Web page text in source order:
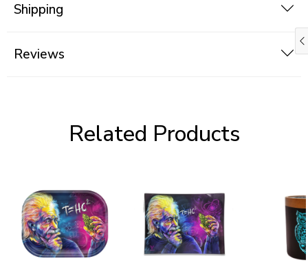
Shipping
Reviews
Related Products